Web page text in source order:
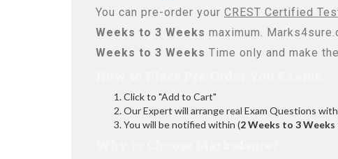
You can pre-order your CREST Certified
Weeks to 3 Weeks maximum.
Weeks to 3 Weeks Time only and make
Click to "Add to Cart"
Our Expert will arrange real Exam Questions
You will be notified within (2 Weeks to 3 Weeks